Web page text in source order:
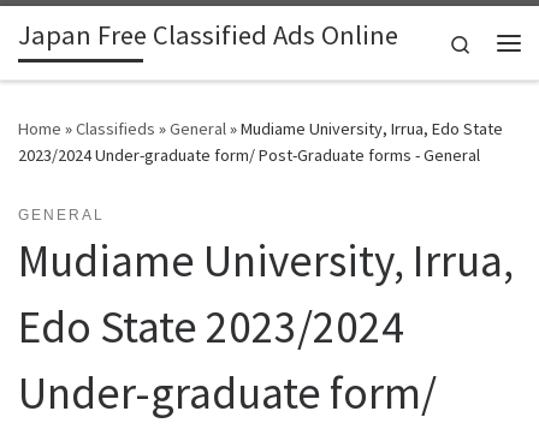
Skip to content
Japan Free Classified Ads Online
Search
Home »Classifieds »General»Mudiame University, Irrua, Edo State
2023/2024 Under-graduate form/ Post-Graduate forms - General
GENERAL
Mudiame University, Irrua,
Edo State 2023/2024
Under-graduate form/